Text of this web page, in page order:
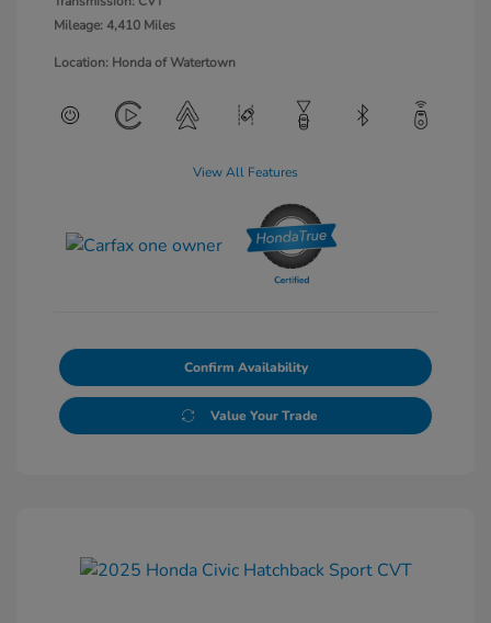
Mileage: 4,410 Miles
Location: Honda of Watertown
View All Features
Confirm Availability
Value Your Trade